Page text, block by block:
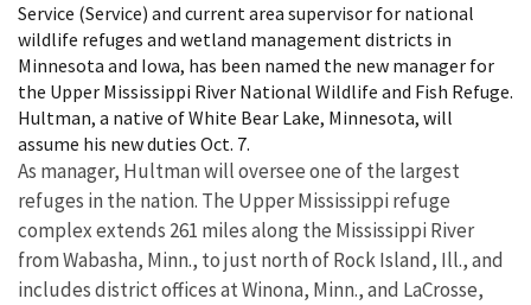
Service (Service) and current area supervisor for national
wildlife refuges and wetland management districts in
Minnesota and Iowa, has been named the new manager for
the Upper Mississippi River National Wildlife and Fish Refuge.
Hultman, a native of White Bear Lake, Minnesota, will
assume his new duties Oct. 7.
As manager, Hultman will oversee one of the largest
refuges in the nation. The Upper Mississippi refuge
complex extends 261 miles along the Mississippi River
from Wabasha, Minn., to just north of Rock Island, Ill., and
includes district offices at Winona, Minn., and LaCrosse,